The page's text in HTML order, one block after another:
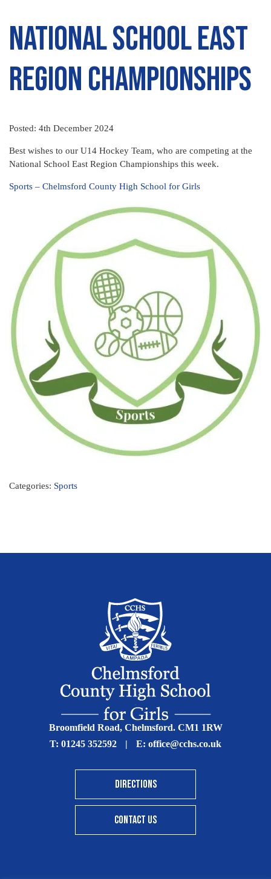
National School East
Region Championships
Posted: 4th December 2024
Best wishes to our U14 Hockey Team, who are competing at the
National School East Region Championships this week.
Sports – Chelmsford County High School for Girls
Categories: Sports
Broomfield Road, Chelmsford. CM1 1RW
T: 01245 352592 | E: office@cchs.co.uk
DIRECTIONS
CONTACT US